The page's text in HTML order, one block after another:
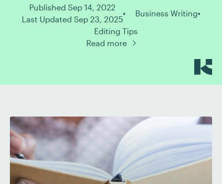
Published Sep 14, 2022
Last Updated Sep 23, 2025
Business Writing
Editing Tips
Read more